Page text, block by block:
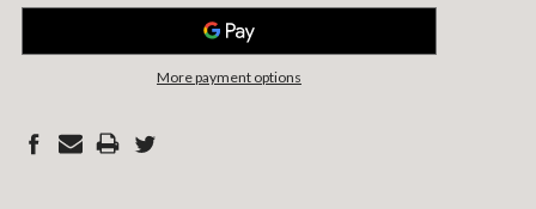
More payment options